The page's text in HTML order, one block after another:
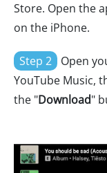
Store. Open the
on the iPhone.
Step 2
Open
YouTube Music,
the "Download"